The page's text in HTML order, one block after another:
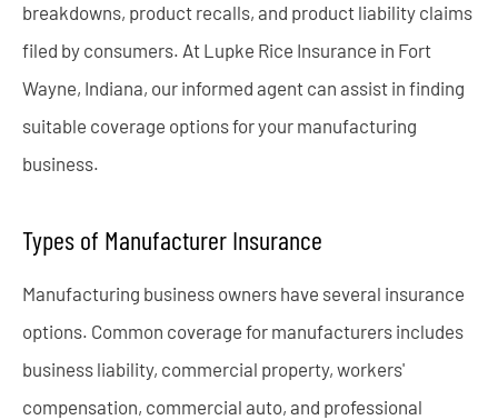
breakdowns, product recalls, and product liability claims
filed by consumers. At Lupke Rice Insurance in Fort
Wayne, Indiana, our informed agent can assist in finding
suitable coverage options for your manufacturing
business.
Types of Manufacturer Insurance
Manufacturing business owners have several insurance
options. Common coverage for manufacturers includes
business liability, commercial property, workers'
compensation, commercial auto, and professional